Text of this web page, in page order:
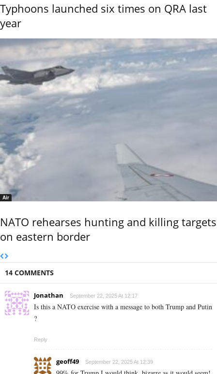
Typhoons launched six times on QRA last
year
Air
NATO rehearses hunting and killing targets
on eastern border
14 COMMENTS
Jonathan September 22, 2025 At 12:17
Is this a NATO exercise with a message to both Trump and Putin
?
Reply
geoff49 September 22, 2025 At 12:39